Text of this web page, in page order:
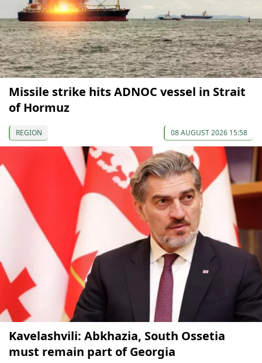
Missile strike hits ADNOC vessel in Strait
of Hormuz
REGION 08 AUGUST 2026 15:58
Kavelashvili: Abkhazia, South Ossetia
must remain part of Georgia